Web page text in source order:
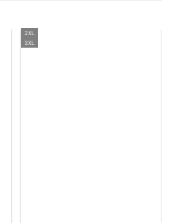
2XL
3XL